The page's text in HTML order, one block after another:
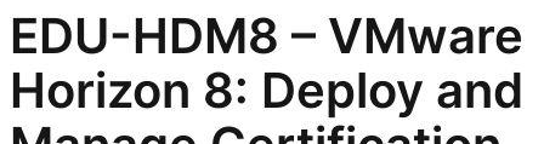
EDU-HDM8 – VMware
Horizon 8: Deploy and